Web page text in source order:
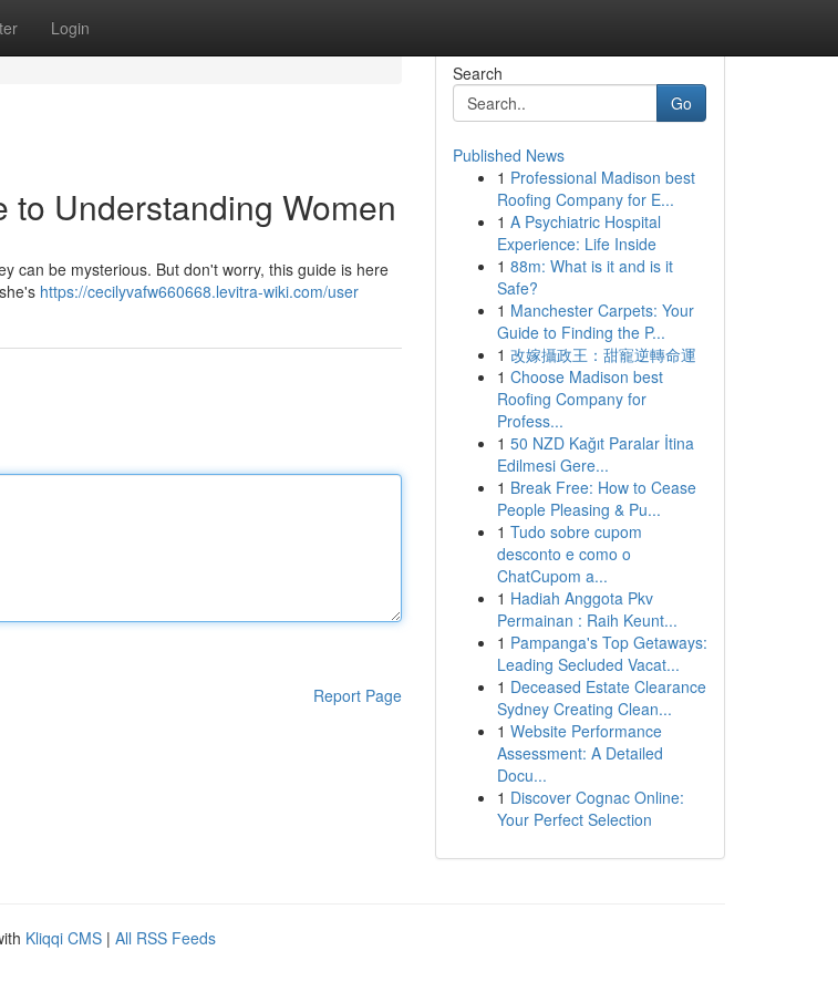
Login
Understanding Women
can be mysterious. But don't worry, this guide is here
https://cecilyvafw660668.levitra-wiki.com/user
Report Page
Search
Go
Published News
1 Professional Madison best
Roofing Company for E...
1 A Psychiatric Hospital
Experience: Life Inside
1 88m: What is it and is it
Safe?
1 Manchester Carpets: Your
Guide to Finding the P...
1 改嫁攝政王：甜寵逆轉命運
1 Choose Madison best
Roofing Company for
Profess...
1 50 NZD Kağıt Paralar İtina
Edilmesi Gere...
1 Break Free: How to Cease
People Pleasing & Pu...
1 Tudo sobre cupom
desconto e como o
ChatCupom a...
1 Hadiah Anggota Pkv
Permainan : Raih Keunt...
1 Pampanga's Top Getaways:
Leading Secluded Vacat...
1 Deceased Estate Clearance
Sydney Creating Clean...
1 Website Performance
Assessment: A Detailed
Docu...
1 Discover Cognac Online:
Your Perfect Selection
Kliqqi CMS | All RSS Feeds